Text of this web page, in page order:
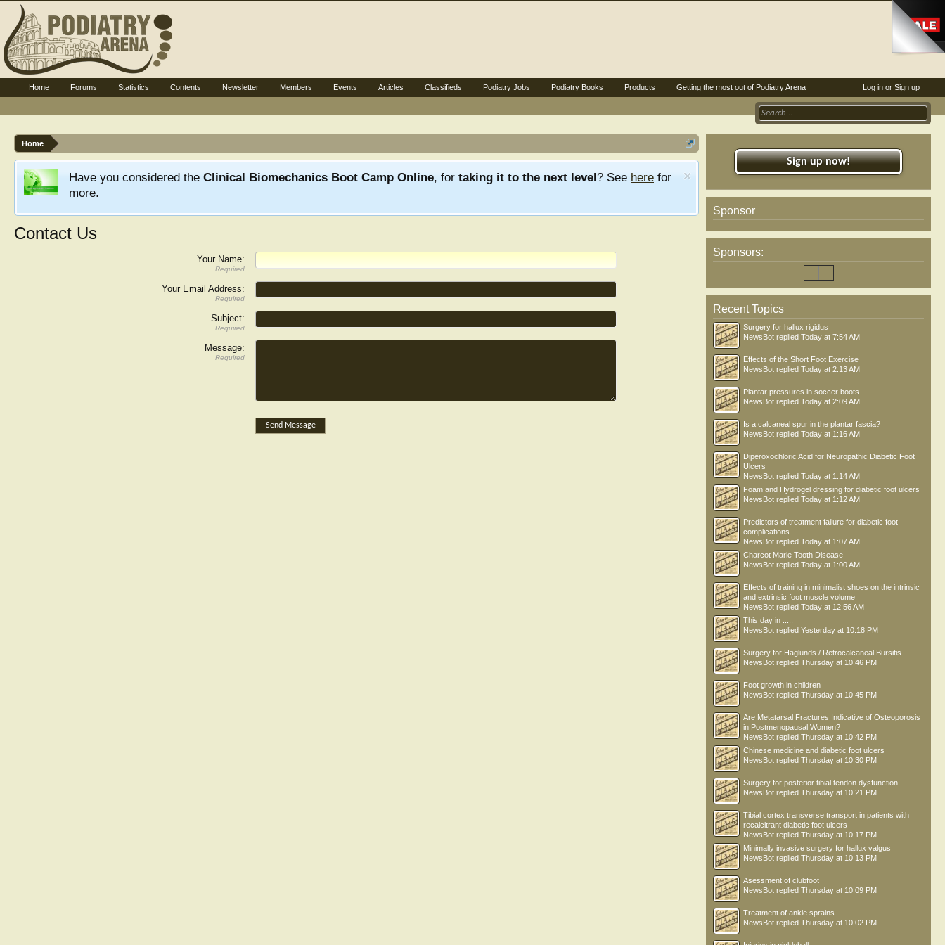
Home
Have you considered the Clinical Biomechanics Boot Camp Online, for taking it to the next level? See here for
more.
Contact Us
Your Name:
Required
Your Email Address:
Required
Subject:
Required
Message:
Required
Sign up now!
Sponsor
Sponsors:
Recent Topics
Surgery for hallux rigidus
NewsBot replied Today at 7:54 AM
Effects of the Short Foot Exercise
NewsBot replied Today at 2:13 AM
Plantar pressures in soccer boots
NewsBot replied Today at 2:09 AM
Is a calcaneal spur in the plantar fascia?
NewsBot replied Today at 1:16 AM
Diperoxochloric Acid for Neuropathic Diabetic Foot
Ulcers
NewsBot replied Today at 1:14 AM
Foam and Hydrogel dressing for diabetic foot ulcers
NewsBot replied Today at 1:12 AM
Predictors of treatment failure for diabetic foot
complications
NewsBot replied Today at 1:07 AM
Charcot Marie Tooth Disease
NewsBot replied Today at 1:00 AM
Effects of training in minimalist shoes on the intrinsic
and extrinsic foot muscle volume
NewsBot replied Today at 12:56 AM
This day in .....
NewsBot replied Yesterday at 10:18 PM
Surgery for Haglunds / Retrocalcaneal Bursitis
NewsBot replied Thursday at 10:46 PM
Foot growth in children
NewsBot replied Thursday at 10:45 PM
Are Metatarsal Fractures Indicative of Osteoporosis
in Postmenopausal Women?
NewsBot replied Thursday at 10:42 PM
Chinese medicine and diabetic foot ulcers
NewsBot replied Thursday at 10:30 PM
Surgery for posterior tibial tendon dysfunction
NewsBot replied Thursday at 10:21 PM
Tibial cortex transverse transport in patients with
recalcitrant diabetic foot ulcers
NewsBot replied Thursday at 10:17 PM
Minimally invasive surgery for hallux valgus
NewsBot replied Thursday at 10:13 PM
Asessment of clubfoot
NewsBot replied Thursday at 10:09 PM
Treatment of ankle sprains
NewsBot replied Thursday at 10:02 PM
Log in or Sign up
Home Forums Statistics Contents Newsletter Members Events Articles Classifieds Podiatry Jobs Podiatry Books Products Getting the most out of Podiatry Arena